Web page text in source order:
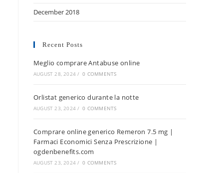
December 2018
Recent Posts
Meglio comprare Antabuse online
AUGUST 28, 2024 / 0 COMMENTS
Orlistat generico durante la notte
AUGUST 23, 2024 / 0 COMMENTS
Comprare online generico Remeron 7.5 mg |
Farmaci Economici Senza Prescrizione |
ogdenbenefits.com
AUGUST 23, 2024 / 0 COMMENTS